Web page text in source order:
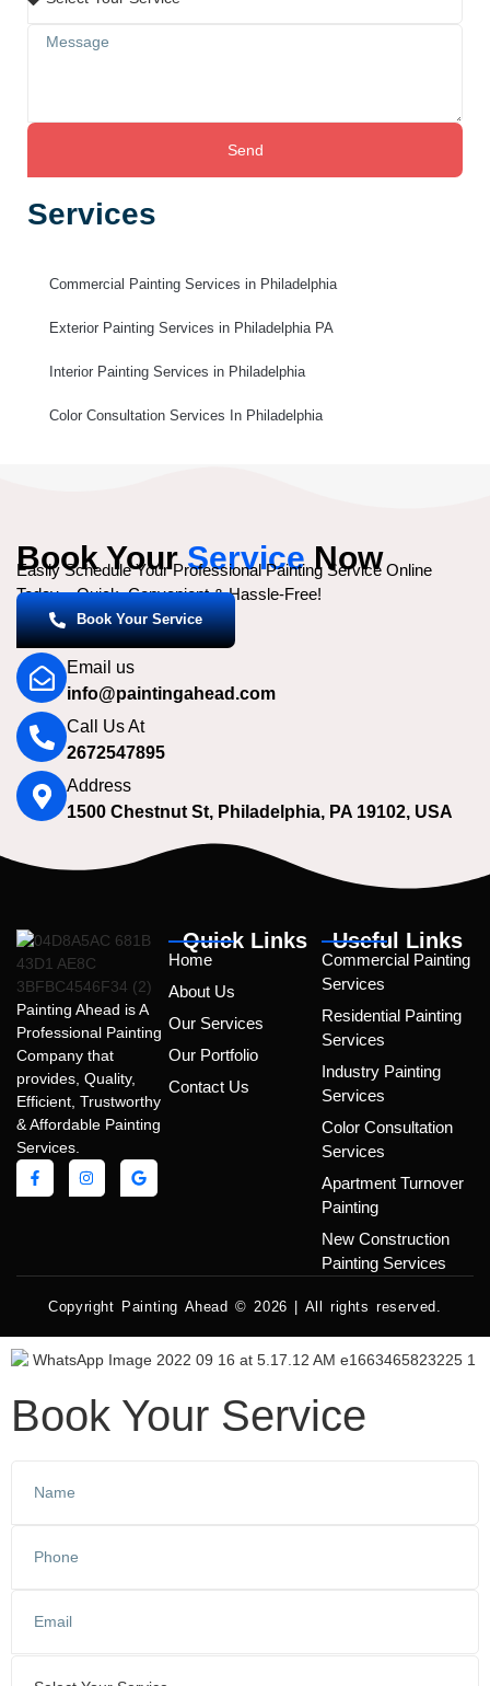
Send
Services
Commercial Painting Services in Philadelphia
Exterior Painting Services in Philadelphia PA
Interior Painting Services in Philadelphia
Color Consultation Services In Philadelphia
Book YourServiceNow
Easily Schedule Your Professional Painting Service Online
Today – Quick, Convenient & Hassle-Free!
Book Your Service
Email us
info@paintingahead.com
Call Us At
2672547895
Address
1500 Chestnut St, Philadelphia, PA 19102, USA
Painting Ahead is A
Professional Painting
Company that
provides, Quality,
Efficient, Trustworthy
& Affordable Painting
Services.
Quick Links
Home
About Us
Our Services
Our Portfolio
Contact Us
Useful Links
Commercial Painting
Services
Residential Painting
Services
Industry Painting
Services
Color Consultation
Services
Apartment Turnover
Painting
New Construction
Painting Services
Copyright Painting Ahead © 2026 | All rights reserved.
Book Your Service